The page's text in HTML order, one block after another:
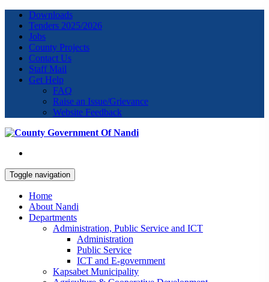
Downloads
Tenders 2025/2026
Jobs
County Projects
Contact Us
Staff Mail
Get Help
FAQ
Raise an Issue/Grievance
Website Feedback
Toggle navigation
Home
About Nandi
Departments
Administration, Public Service and ICT
Administration
Public Service
ICT and E-government
Kapsabet Municipality